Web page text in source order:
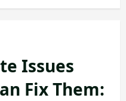
Issues
Fix Them: